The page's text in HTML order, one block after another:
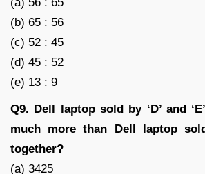
(b) 65 : 56
(c) 52 : 45
(d) 45 : 52
(e) 13 : 9
Q9. Dell laptop sold by ‘D’ and
much more than Dell laptop sold
together?
(a) 3425